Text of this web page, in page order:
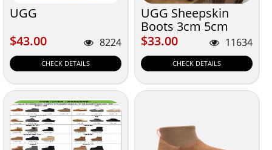
UGG
$43.00
$43.00 8224
CHECK DETAILS
UGG Sheepskin
Boots 3cm 5cm
Sole
$33.00
$33.00 11634
CHECK DETAILS